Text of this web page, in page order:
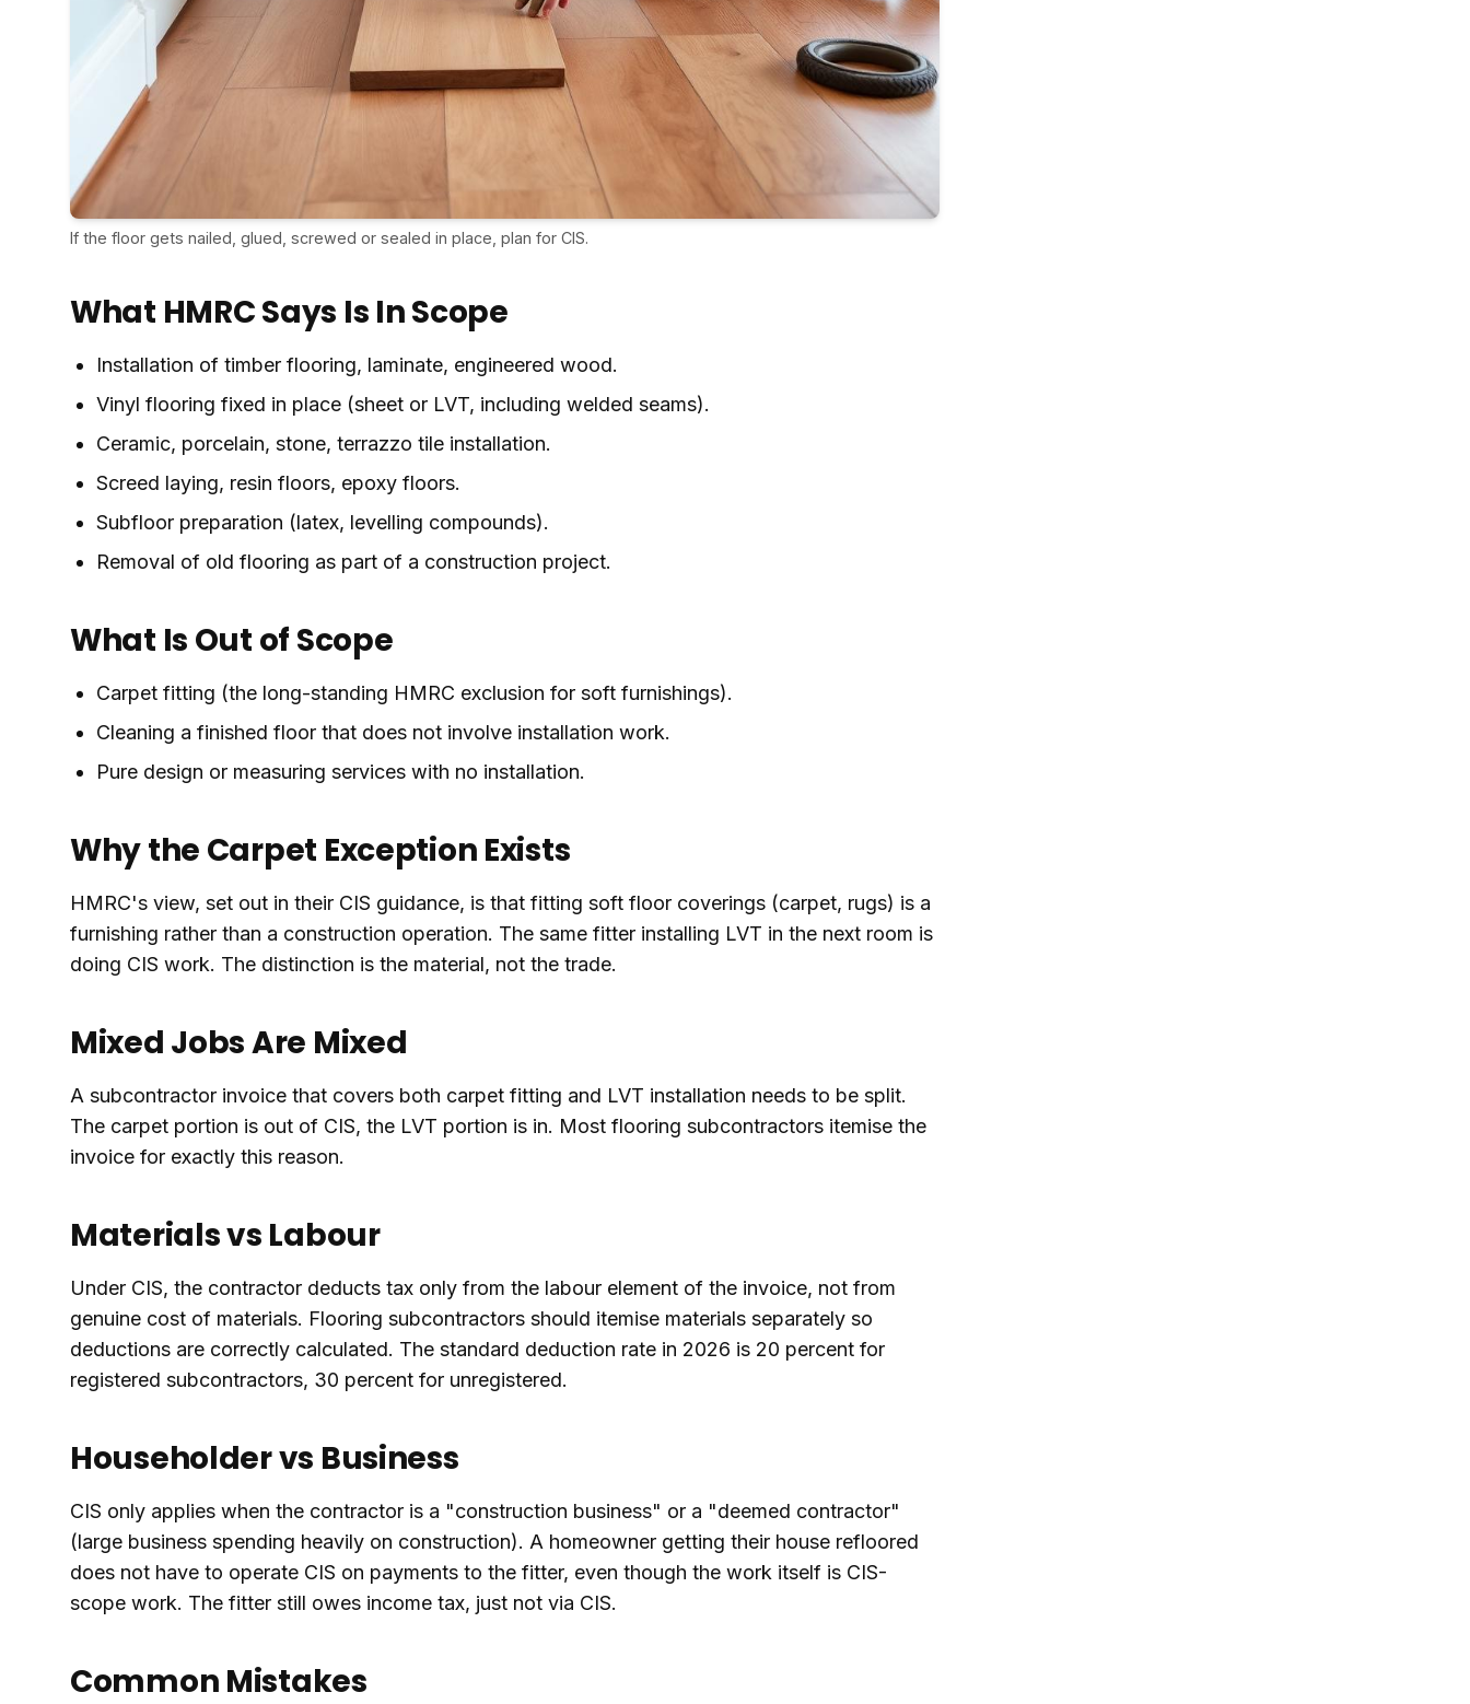
If the floor gets nailed, glued, screwed or sealed in place, plan for CIS.
What HMRC Says Is In Scope
Installation of timber flooring, laminate, engineered wood.
Vinyl flooring fixed in place (sheet or LVT, including welded seams).
Ceramic, porcelain, stone, terrazzo tile installation.
Screed laying, resin floors, epoxy floors.
Subfloor preparation (latex, levelling compounds).
Removal of old flooring as part of a construction project.
What Is Out of Scope
Carpet fitting (the long-standing HMRC exclusion for soft furnishings).
Cleaning a finished floor that does not involve installation work.
Pure design or measuring services with no installation.
Why the Carpet Exception Exists
HMRC's view, set out in their CIS guidance, is that fitting soft floor coverings (carpet, rugs) is a
furnishing rather than a construction operation. The same fitter installing LVT in the next room is
doing CIS work. The distinction is the material, not the trade.
Mixed Jobs Are Mixed
A subcontractor invoice that covers both carpet fitting and LVT installation needs to be split.
The carpet portion is out of CIS, the LVT portion is in. Most flooring subcontractors itemise the
invoice for exactly this reason.
Materials vs Labour
Under CIS, the contractor deducts tax only from the labour element of the invoice, not from
genuine cost of materials. Flooring subcontractors should itemise materials separately so
deductions are correctly calculated. The standard deduction rate in 2026 is 20 percent for
registered subcontractors, 30 percent for unregistered.
Householder vs Business
CIS only applies when the contractor is a "construction business" or a "deemed contractor"
(large business spending heavily on construction). A homeowner getting their house refloored
does not have to operate CIS on payments to the fitter, even though the work itself is CIS-
scope work. The fitter still owes income tax, just not via CIS.
Common Mistakes